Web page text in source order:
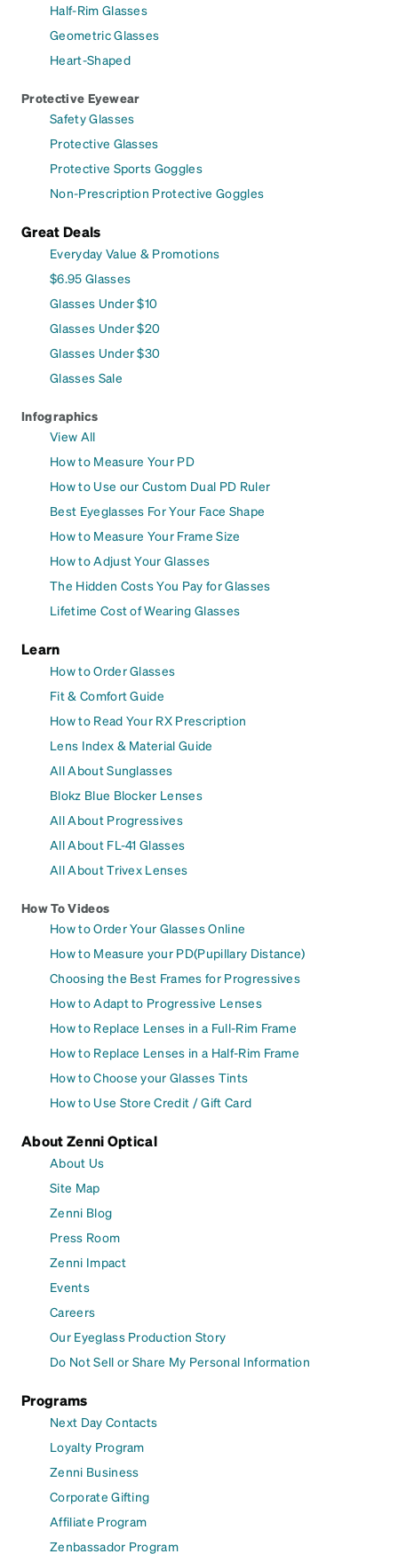
Half-Rim Glasses
Geometric Glasses
Heart-Shaped
Protective Eyewear
Safety Glasses
Protective Glasses
Protective Sports Goggles
Non-Prescription Protective Goggles
Great Deals
Everyday Value & Promotions
$6.95 Glasses
Glasses Under $10
Glasses Under $20
Glasses Under $30
Glasses Sale
Infographics
View All
How to Measure Your PD
How to Use our Custom Dual PD Ruler
Best Eyeglasses For Your Face Shape
How to Measure Your Frame Size
How to Adjust Your Glasses
The Hidden Costs You Pay for Glasses
Lifetime Cost of Wearing Glasses
Learn
How to Order Glasses
Fit & Comfort Guide
How to Read Your RX Prescription
Lens Index & Material Guide
All About Sunglasses
Blokz Blue Blocker Lenses
All About Progressives
All About FL-41 Glasses
All About Trivex Lenses
How To Videos
How to Order Your Glasses Online
How to Measure your PD(Pupillary Distance)
Choosing the Best Frames for Progressives
How to Adapt to Progressive Lenses
How to Replace Lenses in a Full-Rim Frame
How to Replace Lenses in a Half-Rim Frame
How to Choose your Glasses Tints
How to Use Store Credit / Gift Card
About Zenni Optical
About Us
Site Map
Zenni Blog
Press Room
Zenni Impact
Events
Careers
Our Eyeglass Production Story
Do Not Sell or Share My Personal Information
Programs
Next Day Contacts
Loyalty Program
Zenni Business
Corporate Gifting
Affiliate Program
Zenbassador Program